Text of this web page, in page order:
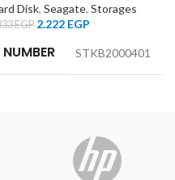
Disk, Seagate, Storages
EGP 2.222 EGP
‎STKB2000401
‎2 TB